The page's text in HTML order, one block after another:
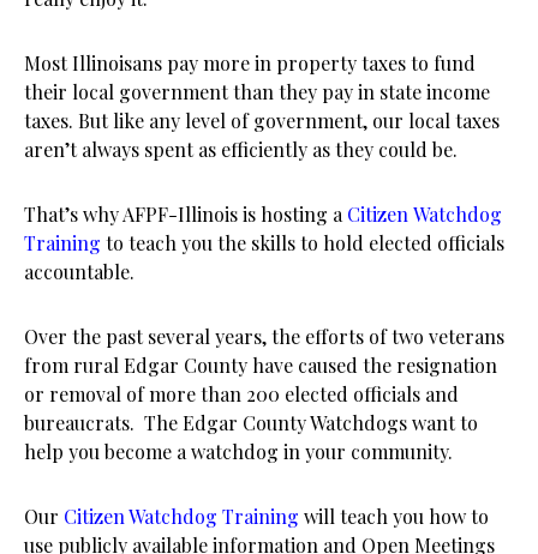
Most Illinoisans pay more in property taxes to fund
their local government than they pay in state income
taxes. But like any level of government, our local taxes
aren’t always spent as efficiently as they could be.
That’s why AFPF-Illinois is hosting a Citizen Watchdog
Training to teach you the skills to hold elected officials
accountable.
Over the past several years, the efforts of two veterans
from rural Edgar County have caused the resignation
or removal of more than 200 elected officials and
bureaucrats. The Edgar County Watchdogs want to
help you become a watchdog in your community.
Our Citizen Watchdog Training will teach you how to
use publicly available information and Open Meetings